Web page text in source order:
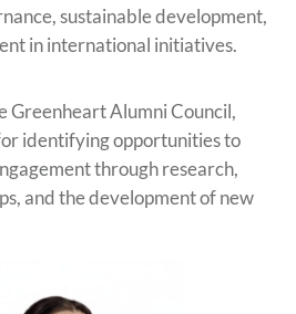
sustainable development,
in international initiatives.
Greenheart Alumni Council,
identifying opportunities to
through research,
and the development of new